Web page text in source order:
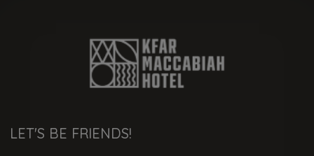
LET'S BE FRIENDS!